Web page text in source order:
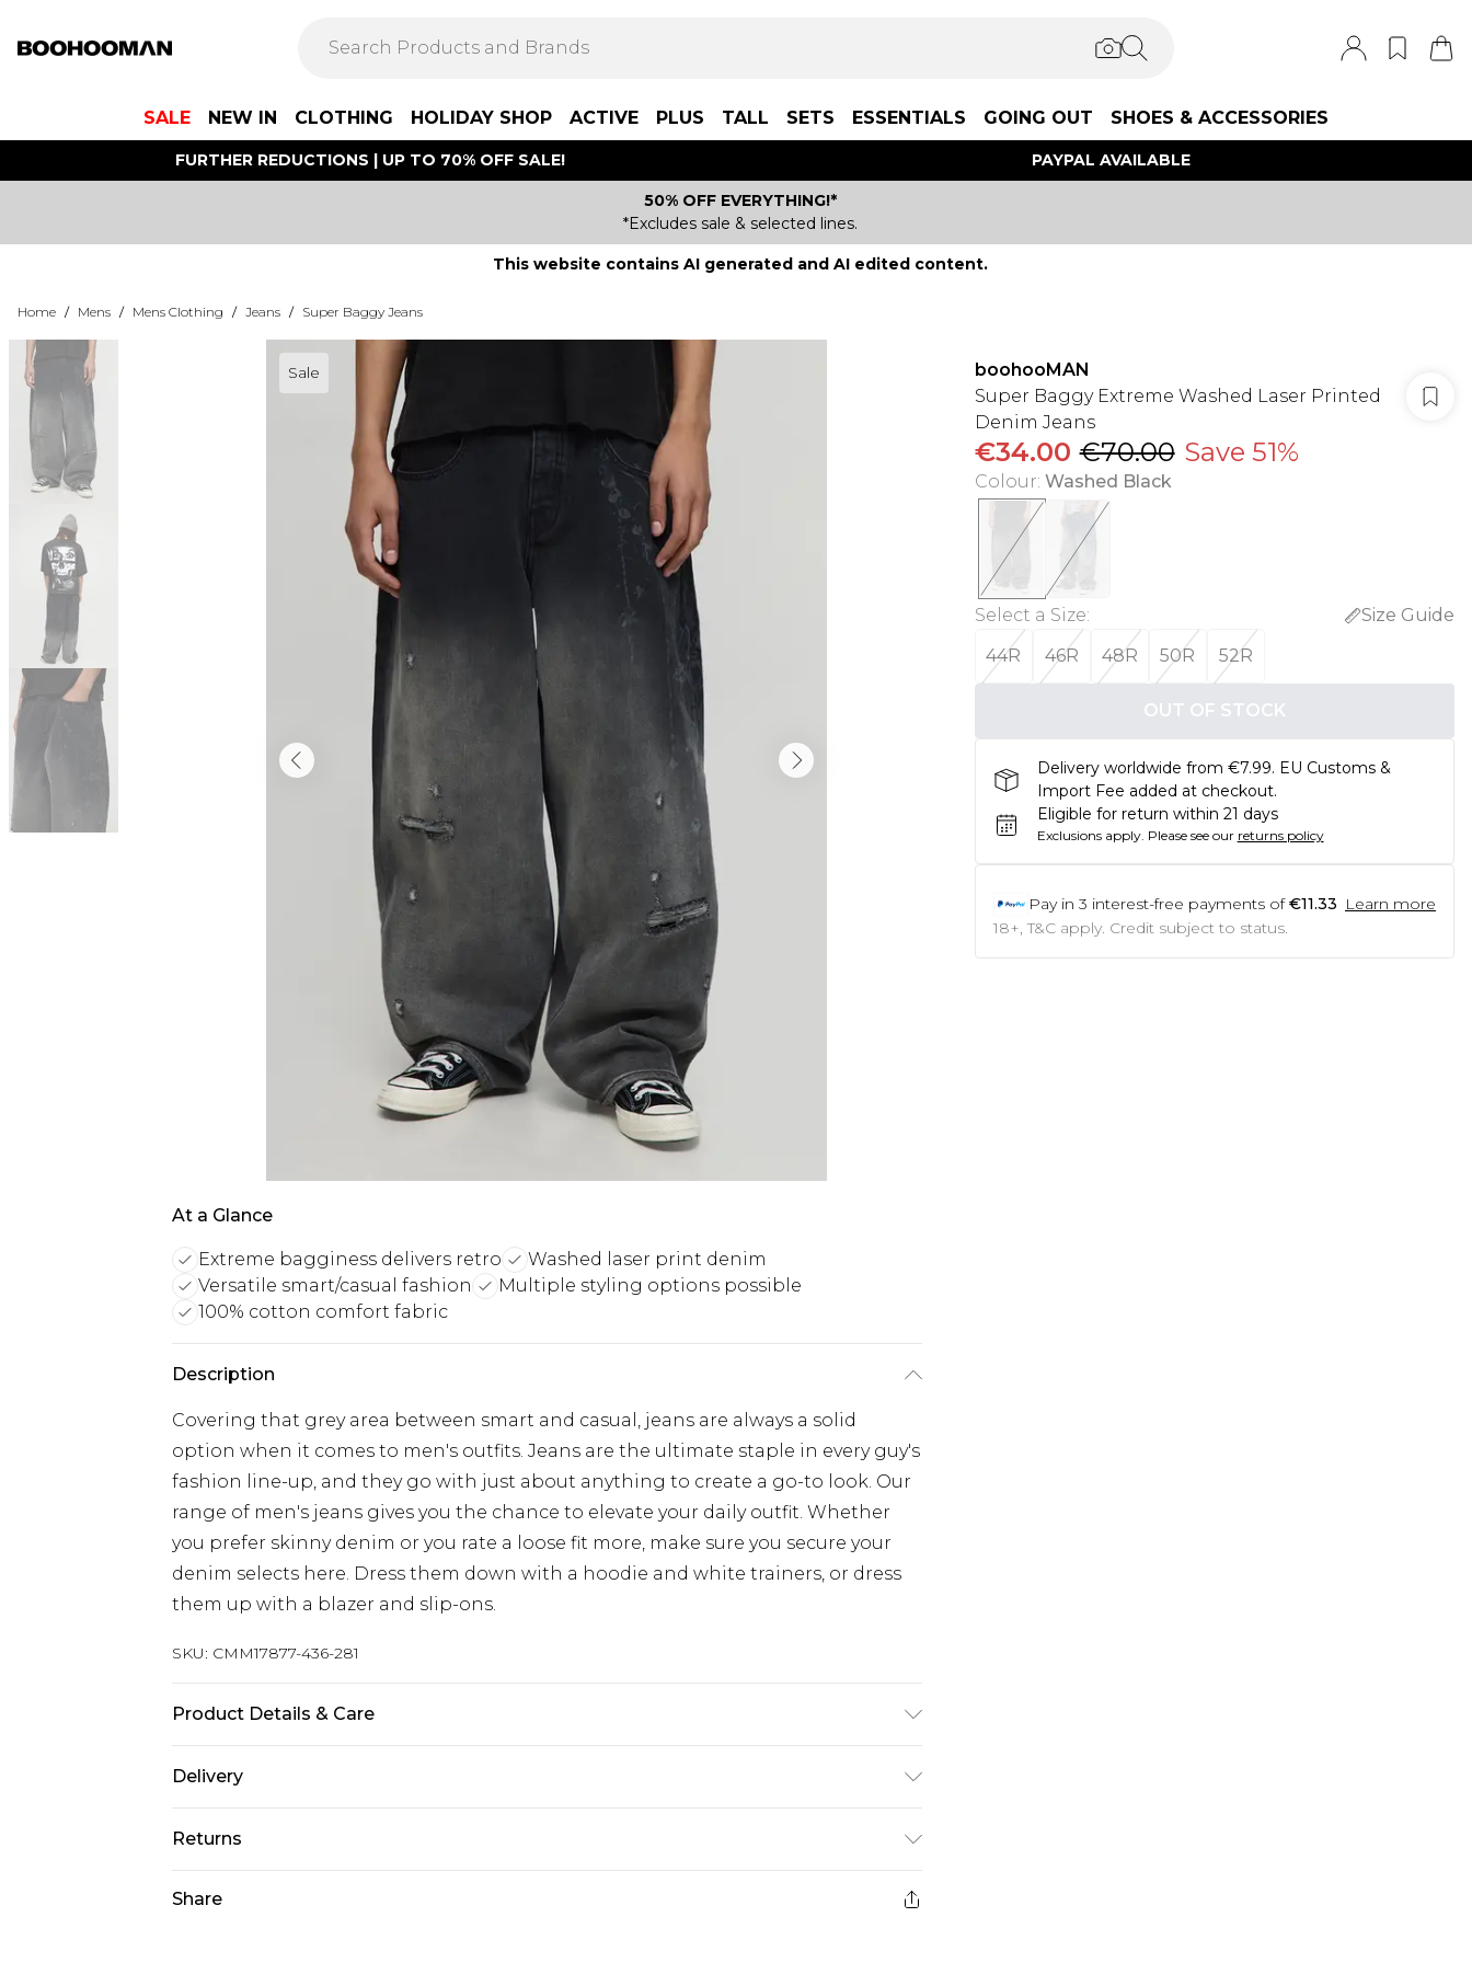
SALE NEW IN CLOTHING HOLIDAY SHOP ACTIVE PLUS TALL SETS ESSENTIALS GOING OUT SHOES & ACCESSORIES
FURTHER REDUCTIONS | UP TO 70% OFF SALE! PAYPAL AVAILABLE
50% OFF EVERYTHING!*
*Excludes sale & selected lines.
This website contains AI generated and AI edited content.
Home / Mens / Mens Clothing / Jeans / Super Baggy Jeans
Sale
At a Glance
Extreme bagginess delivers retro
Washed laser print denim
Versatile smart/casual fashion
Multiple styling options possible
100% cotton comfort fabric
Description
Covering that grey area between smart and casual, jeans are always a solid
option when it comes to men's outfits. Jeans are the ultimate staple in every guy's
fashion line-up, and they go with just about anything to create a go-to look. Our
range of men's jeans gives you the chance to elevate your daily outfit. Whether
you prefer skinny denim or you rate a loose fit more, make sure you secure your
denim selects here. Dress them down with a hoodie and white trainers, or dress
them up with a blazer and slip-ons.
SKU: CMM17877-436-281
Product Details & Care
Delivery
Europe and International Delivery from
€7.99
Republic of Ireland Standard Delivery
€7.99
Returns
Share
boohooMAN
Super Baggy Extreme Washed Laser Printed
Denim Jeans
€34.00 €70.00 Save 51%
Colour: Washed Black
Select a Size:
Size Guide
44R
46R 48R 50R 52R
OUT OF STOCK
Delivery worldwide from €7.99. EU Customs &
Import Fee added at checkout.
Eligible for return within 21 days
Exclusions apply. Please see our returns policy
Pay in 3 interest-free payments of €11.33 Learn more
18+, T&C apply. Credit subject to status.